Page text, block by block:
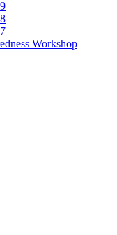
Workshop